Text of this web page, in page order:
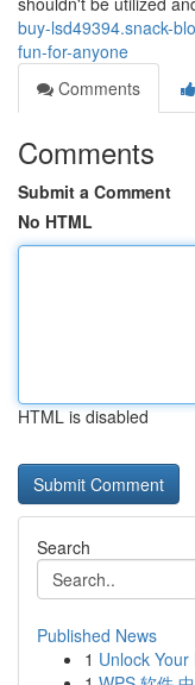
buy-lsd49394.snack-
fun-for-anyone
Comments
Comments
Submit a Comment
No HTML
HTML is disabled
Search
Published News
1 Unlock